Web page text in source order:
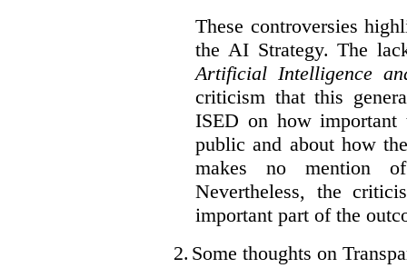
These controversies
the AI Strategy. The
Artificial Intelligence
criticism that this
ISED on how
public and about how
makes no mention
Nevertheless, the
important part of the
2. Some thoughts on